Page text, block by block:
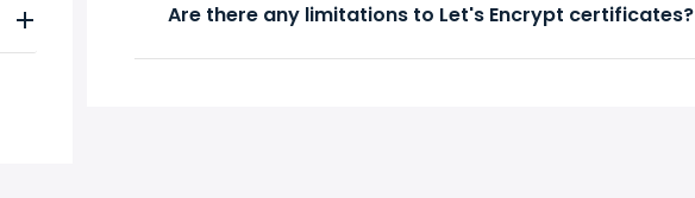
Are there any limitations to Let's Encrypt certificates?